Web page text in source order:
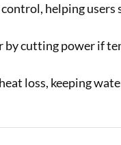
helping users
by cutting power if
loss, keeping